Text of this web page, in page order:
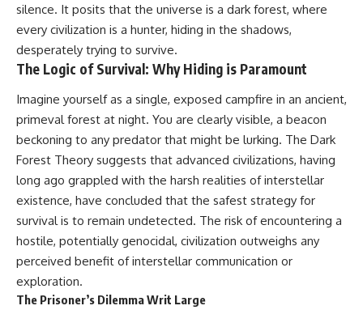
silence. It posits that the universe is a dark forest, where
every civilization is a hunter, hiding in the shadows,
desperately trying to survive.
The Logic of Survival: Why Hiding is Paramount
Imagine yourself as a single, exposed campfire in an ancient,
primeval forest at night. You are clearly visible, a beacon
beckoning to any predator that might be lurking. The Dark
Forest Theory suggests that advanced civilizations, having
long ago grappled with the harsh realities of interstellar
existence, have concluded that the safest strategy for
survival is to remain undetected. The risk of encountering a
hostile, potentially genocidal, civilization outweighs any
perceived benefit of interstellar communication or
exploration.
The Prisoner’s Dilemma Writ Large